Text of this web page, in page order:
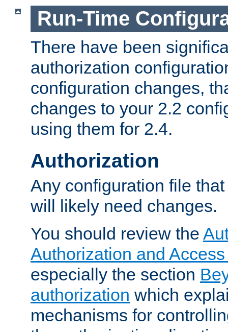
Run-Time
There have been
authorization
configuration changes,
changes to your 2.2
using them for 2.4.
Authorization
Any configuration file
will likely need changes.
You should review the
Authorization and
especially the section
authorization which
mechanisms for